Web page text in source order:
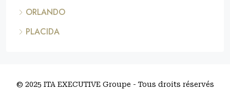
ORLANDO
PLACIDA
© 2025 ITA EXECUTIVE Groupe - Tous droits réservés